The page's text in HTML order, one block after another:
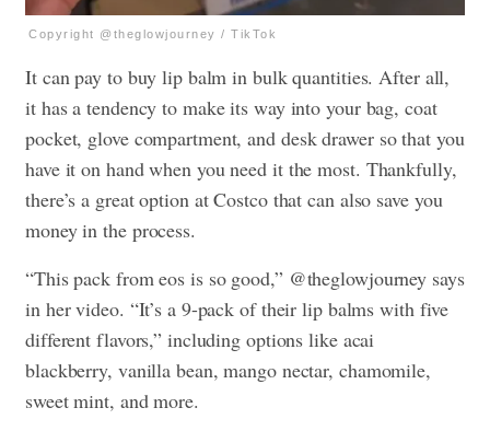
Copyright @theglowjourney / TikTok
It can pay to buy lip balm in bulk quantities. After all,
it has a tendency to make its way into your bag, coat
pocket, glove compartment, and desk drawer so that you
have it on hand when you need it the most. Thankfully,
there’s a great option at Costco that can also save you
money in the process.
“This pack from eos is so good,” @theglowjourney says
in her video. “It’s a 9-pack of their lip balms with five
different flavors,” including options like acai
blackberry, vanilla bean, mango nectar, chamomile,
sweet mint, and more.